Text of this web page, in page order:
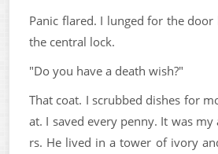
Panic flared. I lunged for the door
the central lock.
"Do you have a death wish?"
That coat. I scrubbed dishes for
at. I saved every penny. It was
rs. He lived in a tower of ivory